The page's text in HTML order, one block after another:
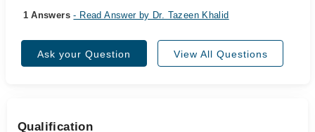
1 Answers- Read Answer by Dr. Tazeen Khalid
Ask your Question View All Questions
Qualification